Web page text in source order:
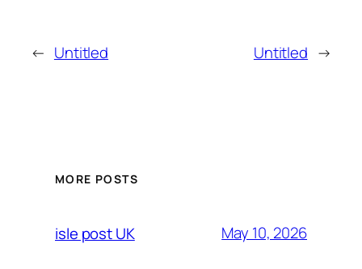
← Untitled Untitled →
MORE POSTS
isle post UK May 10, 2026